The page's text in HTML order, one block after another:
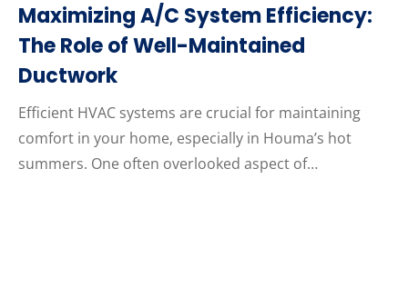
Maximizing A/C System Efficiency:
The Role of Well-Maintained
Ductwork
Efficient HVAC systems are crucial for maintaining
comfort in your home, especially in Houma’s hot
summers. One often overlooked aspect of…